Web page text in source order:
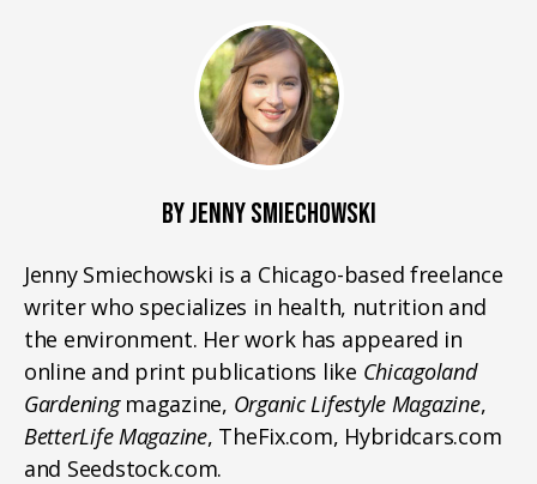
BY JENNY SMIECHOWSKI
Jenny Smiechowski is a Chicago-based freelance
writer who specializes in health, nutrition and
the environment. Her work has appeared in
online and print publications like Chicagoland
Gardeningmagazine, Organic Lifestyle Magazine,
BetterLife Magazine, TheFix.com, Hybridcars.com
and Seedstock.com.